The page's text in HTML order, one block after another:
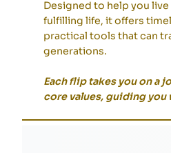
Designed to help you live
fulfilling life, it offers
practical tools that can
generations.
Each flip takes you on a
core values, guiding you